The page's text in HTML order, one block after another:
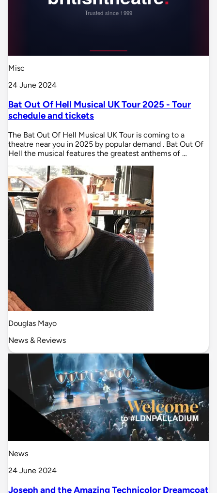
Misc
24 June 2024
Bat Out Of Hell Musical UK Tour 2025 - Tour
schedule and tickets
The Bat Out Of Hell Musical UK Tour is coming to a
theatre near you in 2025 by popular demand . Bat Out Of
Hell the musical features the greatest anthems of …
Douglas Mayo
News & Reviews
News
24 June 2024
Joseph and the Amazing Technicolor Dreamcoat